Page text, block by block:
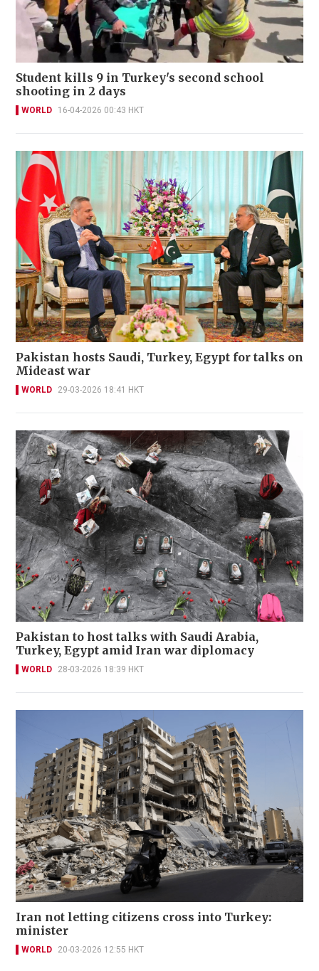
Student kills 9 in Turkey's second school
shooting in 2 days
WORLD 16-04-2026 00:43 HKT
Pakistan hosts Saudi, Turkey, Egypt for talks on
Mideast war
WORLD 29-03-2026 18:41 HKT
Pakistan to host talks with Saudi Arabia,
Turkey, Egypt amid Iran war diplomacy
WORLD 28-03-2026 18:39 HKT
Iran not letting citizens cross into Turkey:
minister
WORLD 20-03-2026 12:55 HKT